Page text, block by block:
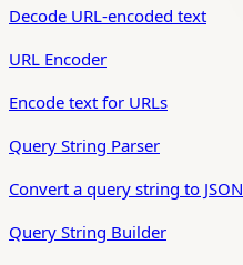
Decode URL-encoded text
URL Encoder
Encode text for URLs
Query String Parser
Convert a query string to JSON
Query String Builder